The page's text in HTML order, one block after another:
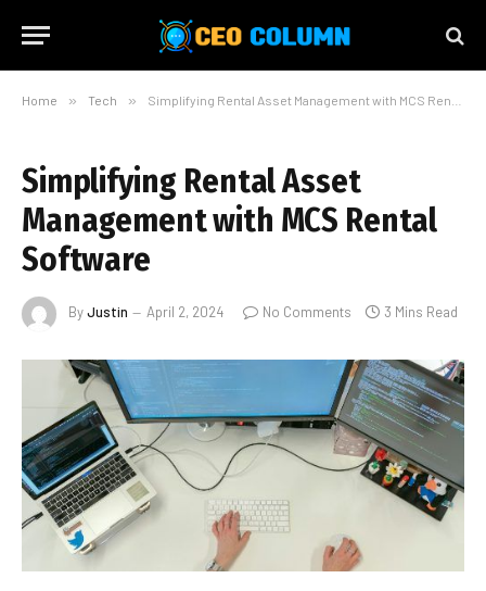
Home » Tech » Simplifying Rental Asset Management with MCS Rental Software
Simplifying Rental Asset
Management with MCS Rental
Software
ByJustin April 2, 2024 No Comments 3 Mins Read